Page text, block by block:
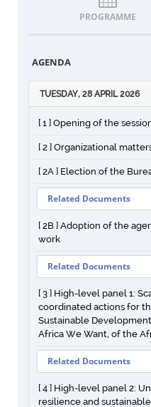
PROGRAMME
AGENDA
TUESDAY, 28 APRIL 2026
[ 1 ] Opening of the
[ 2 ] Organizational
[ 2A ] Election of the
Related Documents
[ 2B ] Adoption of the
work
Related Documents
[ 3 ] High-level panel 1:
coordinated actions for
Sustainable
Africa We Want, of the
Related Documents
[ 4 ] High-level panel 2:
resilience and